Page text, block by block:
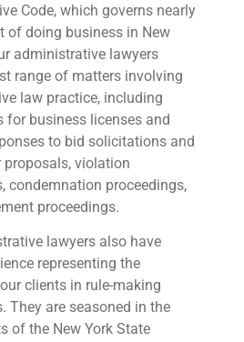
Code, which governs nearly
of doing business in New
administrative lawyers
range of matters involving
law practice, including
for business licenses and
to bid solicitations and
proposals, violation
condemnation proceedings,
proceedings.
lawyers also have
representing the
clients in rule-making
They are seasoned in the
of the New York State